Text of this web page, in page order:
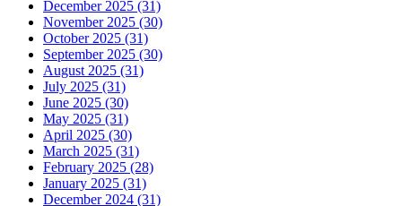
December 2025 (31)
November 2025 (30)
October 2025 (31)
September 2025 (30)
August 2025 (31)
July 2025 (31)
June 2025 (30)
May 2025 (31)
April 2025 (30)
March 2025 (31)
February 2025 (28)
January 2025 (31)
December 2024 (31)